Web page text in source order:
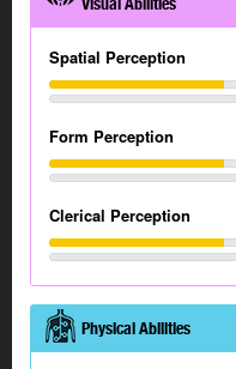
Visual Abilities
Spatial Perception
Form Perception
Clerical Perception
Physical Abilities